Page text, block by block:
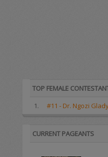
TOP FEMALE
1.
#11 - Dr. Ngozi
CURRENT PAGEANTS